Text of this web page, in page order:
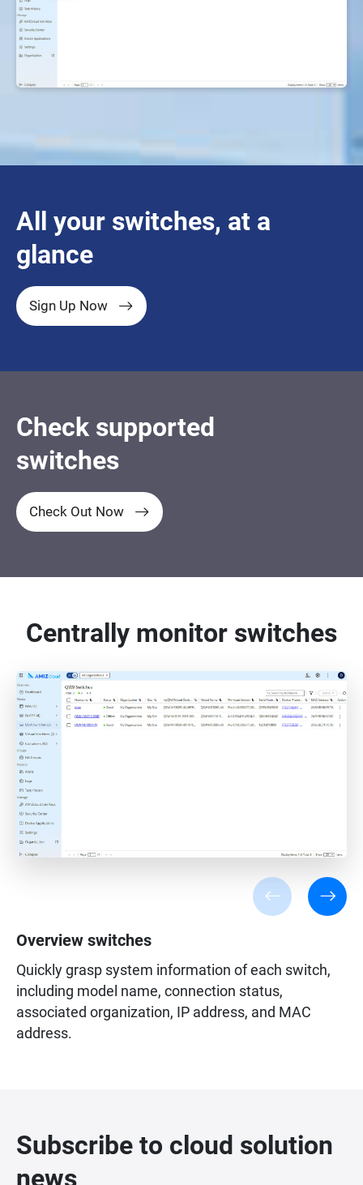
All your switches, at a
glance
Sign Up Now
Check supported
switches
Check Out Now
Centrally monitor switches
Overview switches
Quickly grasp system information of each switch,
including model name, connection status,
associated organization, IP address, and MAC
address.
Subscribe to cloud solution
news